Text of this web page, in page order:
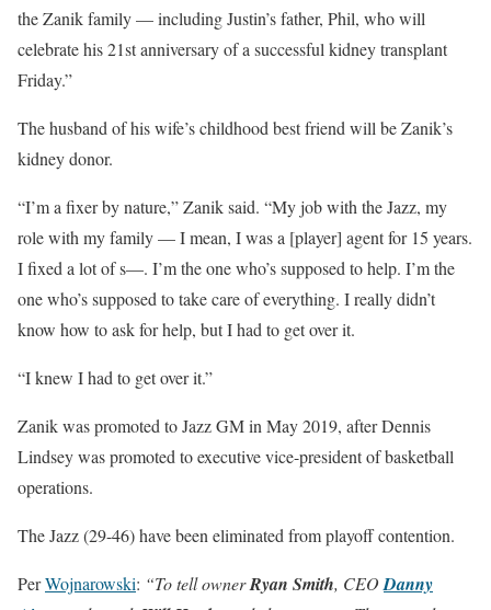
the Zanik family — including Justin’s father, Phil, who will
celebrate his 21st anniversary of a successful kidney transplant
Friday.”
The husband of his wife’s childhood best friend will be Zanik’s
kidney donor.
“I’m a fixer by nature,” Zanik said. “My job with the Jazz, my
role with my family — I mean, I was a [player] agent for 15 years.
I fixed a lot of s—. I’m the one who’s supposed to help. I’m the
one who’s supposed to take care of everything. I really didn’t
know how to ask for help, but I had to get over it.
“I knew I had to get over it.”
Zanik was promoted to Jazz GM in May 2019, after Dennis
Lindsey was promoted to executive vice-president of basketball
operations.
The Jazz (29-46) have been eliminated from playoff contention.
PerWojnarowski: “To tell ownerRyan Smith, CEODanny